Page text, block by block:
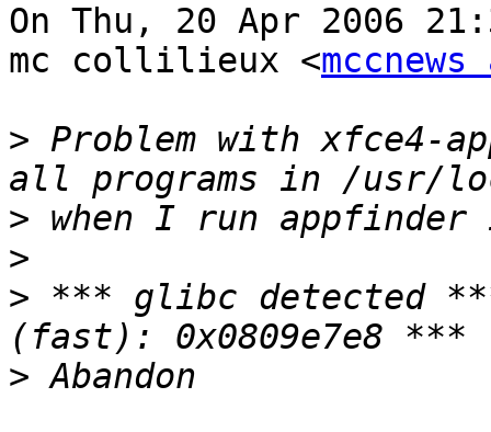
On Thu, 20 Apr 2006
mc collilieux <
> Problem with xfce4-
>
>
> *** glibc detected
>